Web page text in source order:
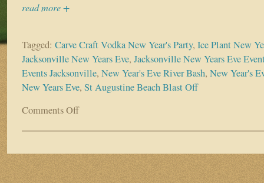
read more +
Tagged: Carve Craft Vodka New Year's Party, Ice Plant New
Jacksonville New Years Eve, Jacksonville New Years Eve
Events Jacksonville, New Year's Eve River Bash, New Year's
New Years Eve, St Augustine Beach Blast Off
Comments Offon
Coast
New
Year’s
Events